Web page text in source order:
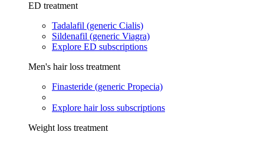
ED treatment
Tadalafil (generic Cialis)
Sildenafil (generic Viagra)
Explore ED subscriptions
Men's hair loss treatment
Finasteride (generic Propecia)
Explore hair loss subscriptions
Weight loss treatment